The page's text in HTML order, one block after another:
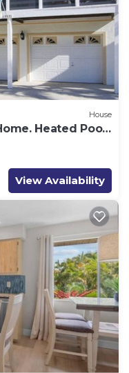
House
Heated Pool,
View Availability